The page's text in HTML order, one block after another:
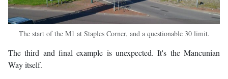
The start of the M1 at Staples Corner, and a questionable 30 limit.
The third and final example is unexpected. It's the Mancunian
Way itself.